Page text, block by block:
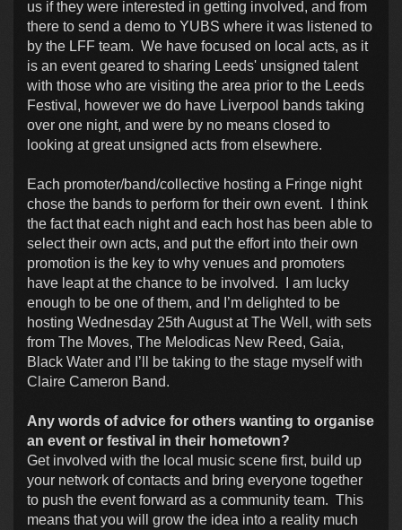
us if they were interested in getting involved, and from
there to send a demo to YUBS where it was listened to
by the LFF team. We have focused on local acts, as it
is an event geared to sharing Leeds' unsigned talent
with those who are visiting the area prior to the Leeds
Festival, however we do have Liverpool bands taking
over one night, and were by no means closed to
looking at great unsigned acts from elsewhere.
Each promoter/band/collective hosting a Fringe night
chose the bands to perform for their own event. I think
the fact that each night and each host has been able to
select their own acts, and put the effort into their own
promotion is the key to why venues and promoters
have leapt at the chance to be involved. I am lucky
enough to be one of them, and I’m delighted to be
hosting Wednesday 25th August at The Well, with sets
from The Moves, The Melodicas New Reed, Gaia,
Black Water and I’ll be taking to the stage myself with
Claire Cameron Band.
Any words of advice for others wanting to organise
an event or festival in their hometown?
Get involved with the local music scene first, build up
your network of contacts and bring everyone together
to push the event forward as a community team. This
means that you will grow the idea into a reality much